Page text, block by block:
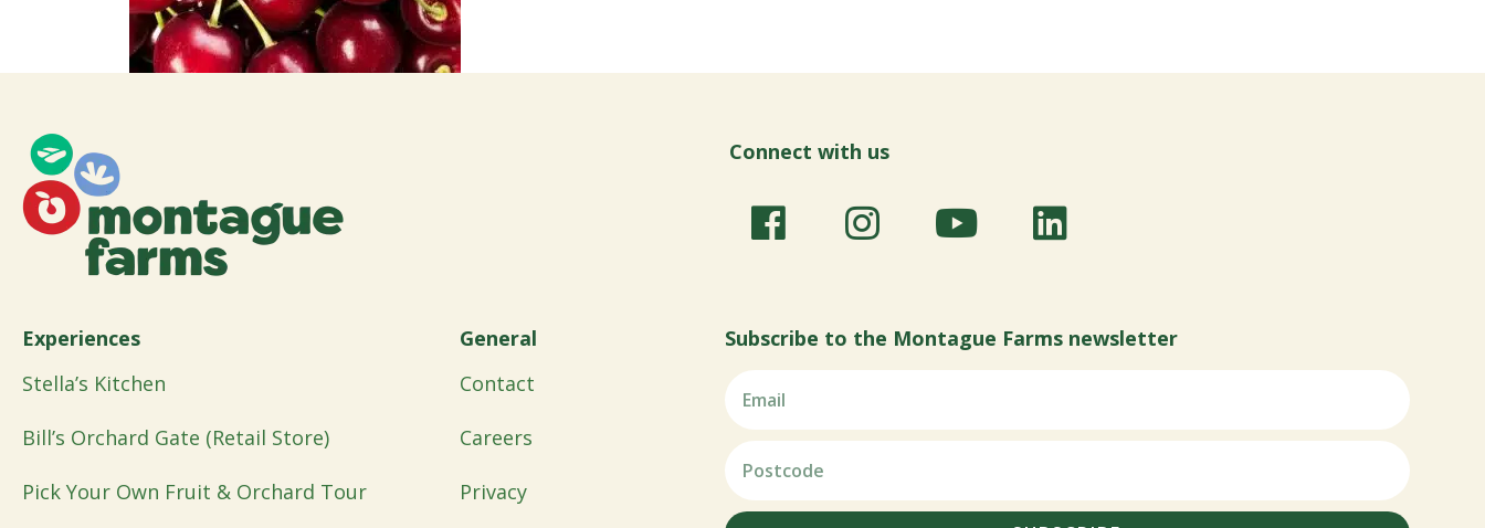
Connect with us
Experiences
Stella’s Kitchen
Bill’s Orchard Gate (Retail Store)
Pick Your Own Fruit & Orchard Tour
General
Contact
Careers
Privacy
Subscribe to the Montague Farms newsletter